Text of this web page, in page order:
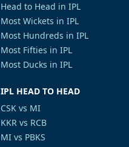
Head to Head in IPL
Most Wickets in IPL
Most Hundreds in IPL
Most Fifties in IPL
Most Ducks in IPL
IPL HEAD TO HEAD
CSK vs MI
KKR vs RCB
MI vs PBKS